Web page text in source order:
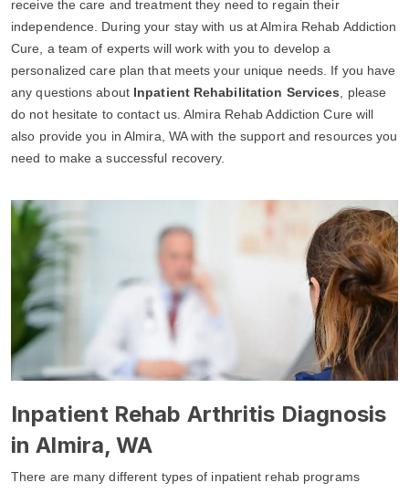
receive the care and treatment they need to regain their
independence. During your stay with us at Almira Rehab Addiction
Cure, a team of experts will work with you to develop a
personalized care plan that meets your unique needs. If you have
any questions about Inpatient Rehabilitation Services , please
do not hesitate to contact us. Almira Rehab Addiction Cure will
also provide you in Almira, WA with the support and resources you
need to make a successful recovery.
Inpatient Rehab Arthritis Diagnosis
in Almira, WA
There are many different types of inpatient rehab programs